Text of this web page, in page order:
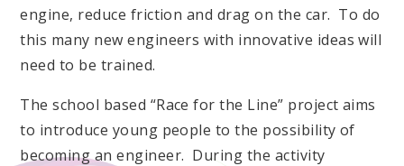
engine, reduce friction and drag on the car. To do
this many new engineers with innovative ideas will
need to be trained.
The school based “Race for the Line” project aims
to introduce young people to the possibility of
becoming an engineer. During the activity